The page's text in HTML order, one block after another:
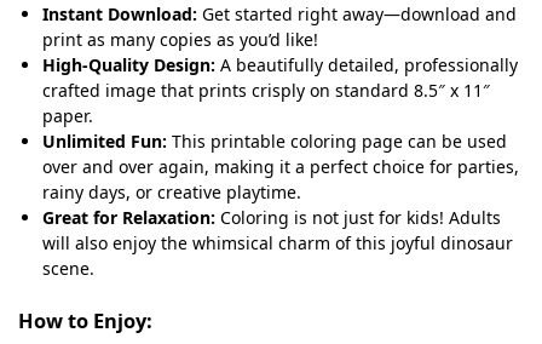
Instant Download: Get started right away—download and
print as many copies as you’d like!
High-Quality Design: A beautifully detailed, professionally
crafted image that prints crisply on standard 8.5″ x 11″
paper.
Unlimited Fun: This printable coloring page can be used
over and over again, making it a perfect choice for parties,
rainy days, or creative playtime.
Great for Relaxation: Coloring is not just for kids! Adults
will also enjoy the whimsical charm of this joyful dinosaur
scene.
How to Enjoy: